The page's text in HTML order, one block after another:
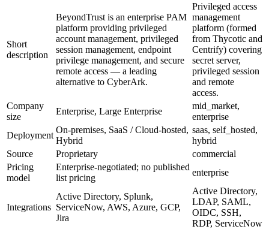
Short
description
BeyondTrust is an enterprise PAM
platform providing privileged
account management, privileged
session management, endpoint
privilege management, and secure
remote access — a leading
alternative to CyberArk.
Privileged access
management
platform (formed
from Thycotic and
Centrify) covering
secret server,
privileged session
and remote
access.
Company
size
Enterprise, Large Enterprise
mid_market,
enterprise
Deployment
On-premises, SaaS / Cloud-hosted,
Hybrid
saas, self_hosted,
hybrid
Source
Proprietary
commercial
Pricing
model
Enterprise-negotiated; no published
list pricing
enterprise
Integrations
Active Directory, Splunk,
ServiceNow, AWS, Azure, GCP,
Jira
Active Directory,
LDAP, SAML,
OIDC, SSH,
RDP, ServiceNow